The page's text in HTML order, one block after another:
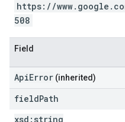
https://
508
Field
ApiError (inherited)
fieldPath
xsd: string